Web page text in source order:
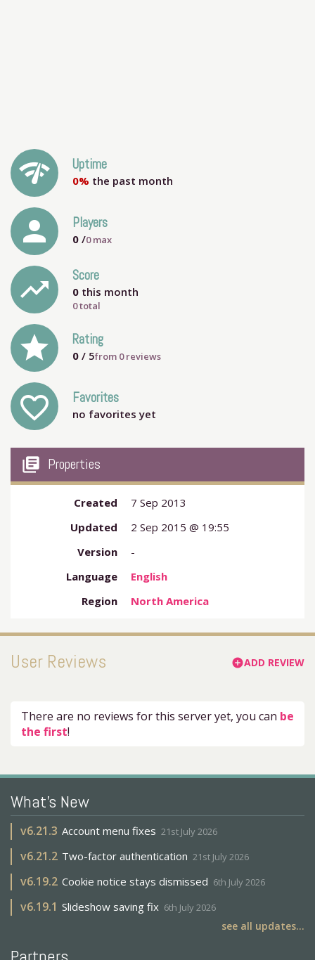
network_check Uptime
0% the past month
person Players
0 /0max
trending_up Score
0 this month
0 total
grade Rating
0 / 5from 0reviews
favorite_outline Favorites
no favorites yet
my_library_books Properties
Created
7 Sep 2013
Updated
2 Sep 2015 @ 19:55
Version
-
Language
English
Region
North America
User Reviews add_circleADD REVIEW
There are no reviews for this server yet, you can be
the first!
What's New
v6.21.3 Account menu fixes 21st July 2026
v6.21.2 Two-factor authentication 21st July 2026
v6.19.2 Cookie notice stays dismissed 6th July 2026
v6.19.1 Slideshow saving fix 6th July 2026
see all updates...